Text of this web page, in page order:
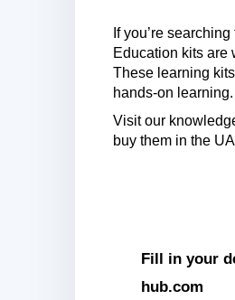
If you’re
Education kits are
These learning
hands-on learning.
Visit our
buy them in the
Fill in your
hub.com